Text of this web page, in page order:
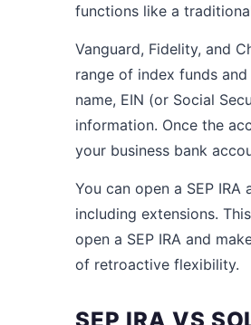
functions like a
Vanguard, Fidelity, and
range of index funds
name, EIN (or Social
information. Once the
your business bank
You can open a SEP
including extensions.
open a SEP IRA and
of retroactive flexibility.
SEP IRA VS